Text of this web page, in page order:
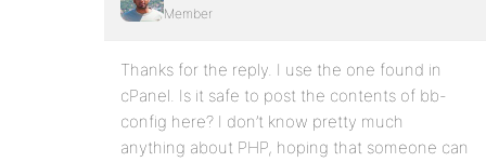
Member
Thanks for the reply. I use the one found in
cPanel. Is it safe to post the contents of bb-
config here? I don’t know pretty much
anything about PHP, hoping that someone can